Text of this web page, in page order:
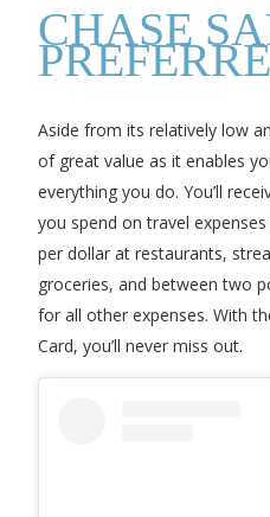
CHASE
Aside from its relatively low
of great value as it enables
everything you do. You’ll
you spend on travel
per dollar at restaurants,
groceries, and between two
for all other expenses. With
Card, you’ll never miss out.